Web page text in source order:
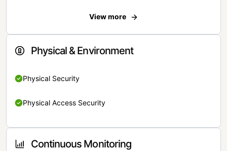
View more
Physical & Environment
Physical Security
Physical Access Security
Continuous Monitoring